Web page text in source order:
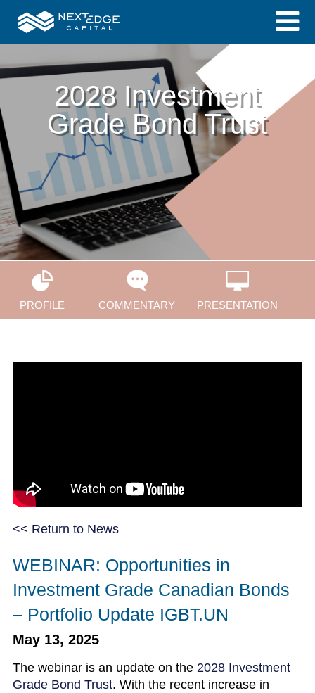
2028 Investment
Grade Bond Trust
PROFILE COMMENTARY PRESENTATION
<< Return to News
WEBINAR: Opportunities in
Investment Grade Canadian Bonds
– Portfolio Update IGBT.UN
May 13, 2025
The webinar is an update on the 2028 Investment
Grade Bond Trust. With the recent increase in